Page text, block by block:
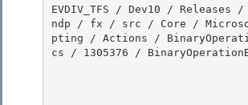
EVDIV_TFS / Dev10 / Releases /
ndp / fx / src / Core /
pting / Actions /
cs / 1305376 /